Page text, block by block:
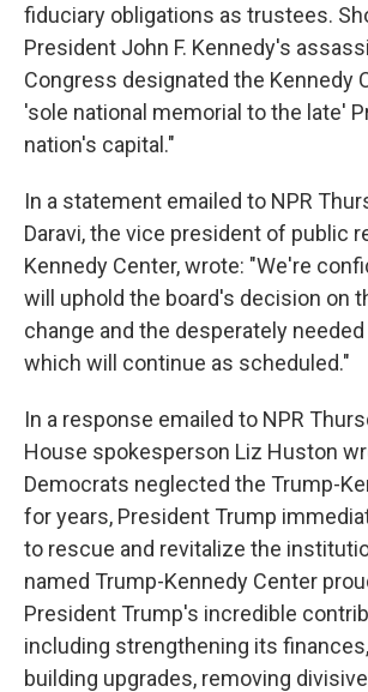
fiduciary obligations as trustees.
President John F. Kennedy's
Congress designated the Kennedy
'sole national memorial to the late'
nation's capital."
In a statement emailed to NPR
Daravi, the vice president of public
Kennedy Center, wrote: "We're
will uphold the board's decision on
change and the desperately
which will continue as scheduled."
In a response emailed to NPR
House spokesperson Liz Huston
Democrats neglected the Trump-
for years, President Trump
to rescue and revitalize the
named Trump-Kennedy Center
President Trump's incredible
including strengthening its
building upgrades, removing